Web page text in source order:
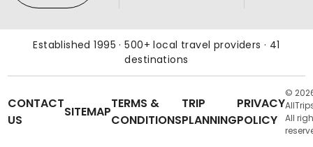
Established 1995 · 500+ local travel providers · 41
destinations
CONTACT
US
SITEMAP
TERMS &
CONDITIONS
TRIP
PLANNING
PRIVACY
POLICY
©
All